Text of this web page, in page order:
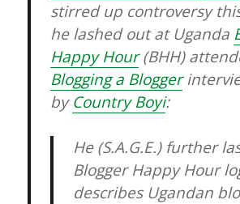
stirred up controversy
he lashed out at Uganda
Happy Hour(BHH)
Blogging a Blogger
byCountry Boyi:
He (S.A.G.E.) further
Blogger Happy Hour
describes Ugandan